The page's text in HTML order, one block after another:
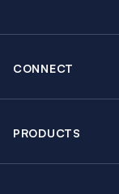
CONNECT
PRODUCTS